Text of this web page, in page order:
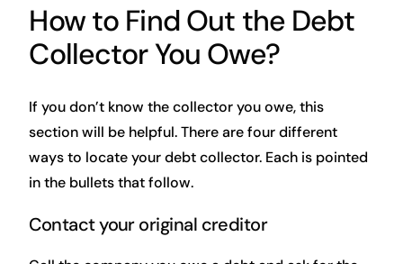
How to Find Out the Debt
Collector You Owe?
If you don’t know the collector you owe, this
section will be helpful. There are four different
ways to locate your debt collector. Each is pointed
in the bullets that follow.
Contact your original creditor